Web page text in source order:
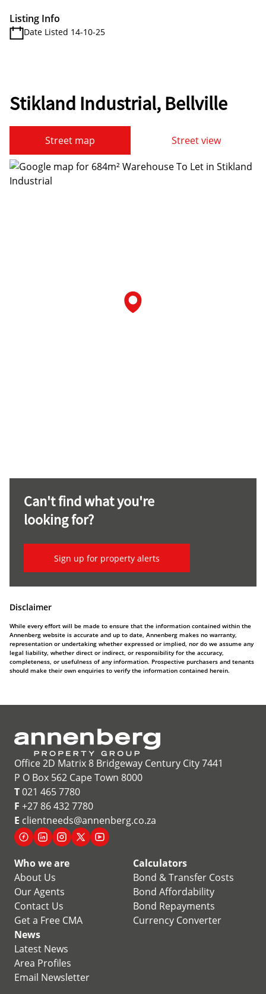
Listing Info
Date Listed 14-10-25
Stikland Industrial, Bellville
Street map Street view
Can't find what you're
looking for?
Sign up for property alerts
Disclaimer
While every effort will be made to ensure that the information contained within the
Annenberg website is accurate and up to date, Annenberg makes no warranty,
representation or undertaking whether expressed or implied, nor do we assume any
legal liability, whether direct or indirect, or responsibility for the accuracy,
completeness, or usefulness of any information. Prospective purchasers and tenants
should make their own enquiries to verify the information contained herein.
Office 2D Matrix 8 Bridgeway Century City 7441
P O Box 562 Cape Town 8000
T021 465 7780
F +27 86 432 7780
E clientneeds@annenberg.co.za
Who we are
About Us
Our Agents
Contact Us
Get a Free CMA
Calculators
Bond & Transfer Costs
Bond Affordability
Bond Repayments
Currency Converter
News
Latest News
Area Profiles
Email Newsletter